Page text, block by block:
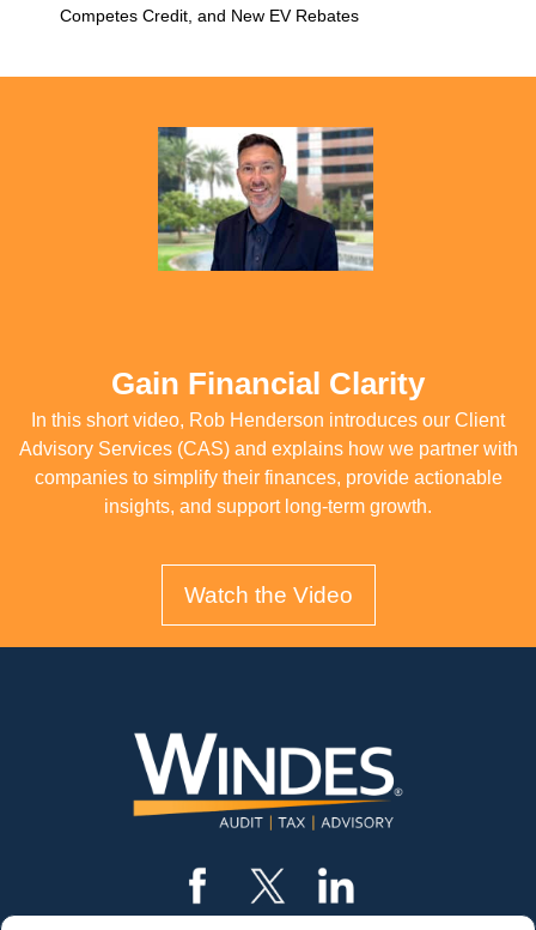
Competes Credit, and New EV Rebates
Gain Financial Clarity
In this short video, Rob Henderson introduces our Client
Advisory Services (CAS) and explains how we partner with
companies to simplify their finances, provide actionable
insights, and support long-term growth.
Watch the Video